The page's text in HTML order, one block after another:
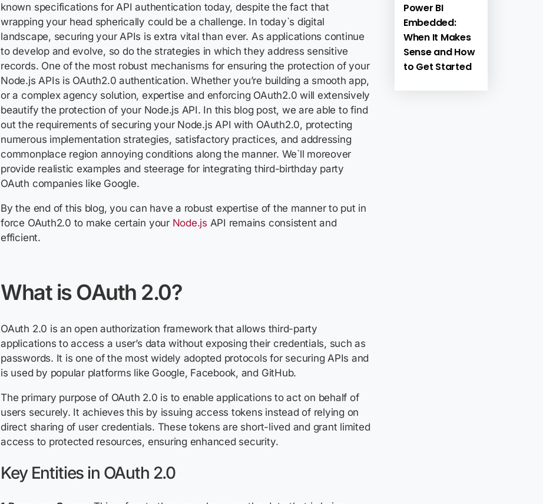
known specifications for API authentication today, despite the fact that
wrapping your head spherically could be a challenge. In today`s digital
landscape, securing your APIs is extra vital than ever. As applications continue
to develop and evolve, so do the strategies in which they address sensitive
records. One of the most robust mechanisms for ensuring the protection of your
Node.js APIs is OAuth2.0 authentication. Whether you’re building a smooth app,
or a complex agency solution, expertise and enforcing OAuth2.0 will extensively
beautify the protection of your Node.js API. In this blog post, we are able to find
out the requirements of securing your Node.js API with OAuth2.0, protecting
numerous implementation strategies, satisfactory practices, and addressing
commonplace region annoying conditions along the manner. We`ll moreover
provide realistic examples and steerage for integrating third-birthday party
OAuth companies like Google.
By the end of this blog, you can have a robust expertise of the manner to put in
force OAuth2.0 to make certain your Node.js API remains consistent and
efficient.
What is OAuth 2.0?
OAuth 2.0 is an open authorization framework that allows third-party
applications to access a user’s data without exposing their credentials, such as
passwords. It is one of the most widely adopted protocols for securing APIs and
is used by popular platforms like Google, Facebook, and GitHub.
The primary purpose of OAuth 2.0 is to enable applications to act on behalf of
users securely. It achieves this by issuing access tokens instead of relying on
direct sharing of user credentials. These tokens are short-lived and grant limited
access to protected resources, ensuring enhanced security.
Key Entities in OAuth 2.0
Power BI
Embedded:
When It Makes
Sense and How
to Get Started